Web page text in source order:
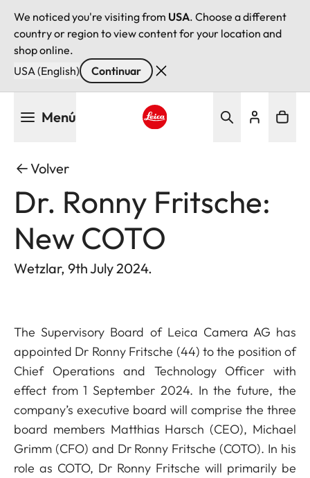
We noticed you're visiting from USA. Choose a different
country or region to view content for your location and
shop online.
USA (English)
Continuar
Menú
Volver
Dr. Ronny Fritsche:
New COTO
Wetzlar, 9th July 2024.
The Supervisory Board of Leica Camera AG has
appointed Dr Ronny Fritsche (44) to the position of
Chief Operations and Technology Officer with
effect from 1 September 2024. In the future, the
company’s executive board will comprise the three
board members Matthias Harsch (CEO), Michael
Grimm (CFO) and Dr Ronny Fritsche (COTO). In his
role as COTO, Dr Ronny Fritsche will primarily be